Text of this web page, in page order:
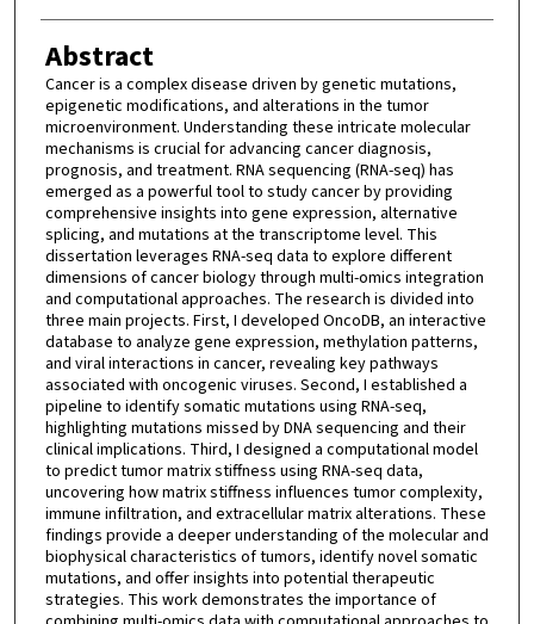
Abstract
Cancer is a complex disease driven by genetic mutations,
epigenetic modifications, and alterations in the tumor
microenvironment. Understanding these intricate molecular
mechanisms is crucial for advancing cancer diagnosis,
prognosis, and treatment. RNA sequencing (RNA-seq) has
emerged as a powerful tool to study cancer by providing
comprehensive insights into gene expression, alternative
splicing, and mutations at the transcriptome level. This
dissertation leverages RNA-seq data to explore different
dimensions of cancer biology through multi-omics integration
and computational approaches. The research is divided into
three main projects. First, I developed OncoDB, an interactive
database to analyze gene expression, methylation patterns,
and viral interactions in cancer, revealing key pathways
associated with oncogenic viruses. Second, I established a
pipeline to identify somatic mutations using RNA-seq,
highlighting mutations missed by DNA sequencing and their
clinical implications. Third, I designed a computational model
to predict tumor matrix stiffness using RNA-seq data,
uncovering how matrix stiffness influences tumor complexity,
immune infiltration, and extracellular matrix alterations. These
findings provide a deeper understanding of the molecular and
biophysical characteristics of tumors, identify novel somatic
mutations, and offer insights into potential therapeutic
strategies. This work demonstrates the importance of